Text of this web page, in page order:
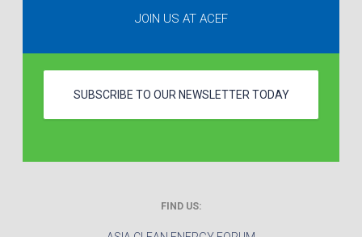
JOIN US AT ACEF
SUBSCRIBE TO OUR NEWSLETTER TODAY
FIND US: